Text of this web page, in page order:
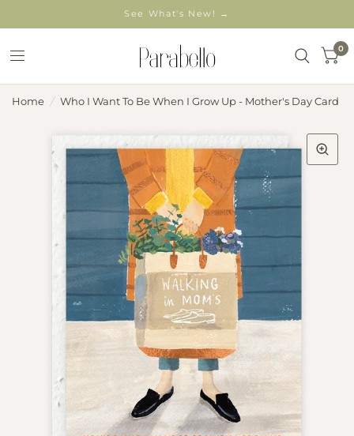
See What's New! →
0
Home / Who I Want To Be When I Grow Up - Mother's Day Card